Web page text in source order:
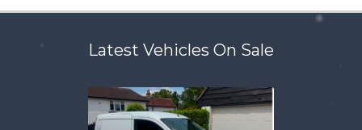
Latest Vehicles On Sale